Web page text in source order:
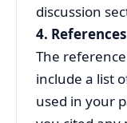
discussion
4. References
The
include a list
used in your